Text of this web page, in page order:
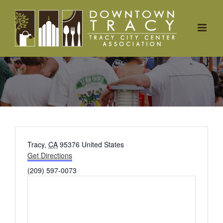
content
Address
Tracy, CA 95376 United States
Get Directions
Phone
(209) 597-0073